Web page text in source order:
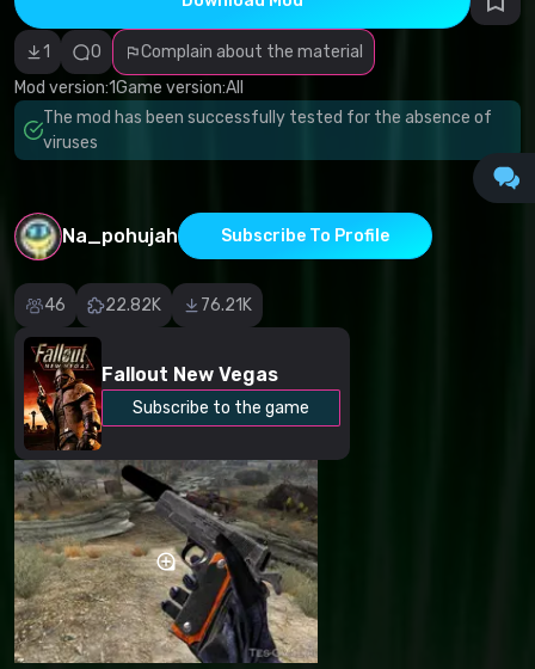
1 0
Complain about the material
Mod version:1Game version:All
The mod has been successfully tested for the absence of
viruses
Na_pohujah Subscribe To Profile
46 22.82K 76.21K
Fallout New Vegas
Subscribe to the game
Non-working
content
Inaccurate
description
Other